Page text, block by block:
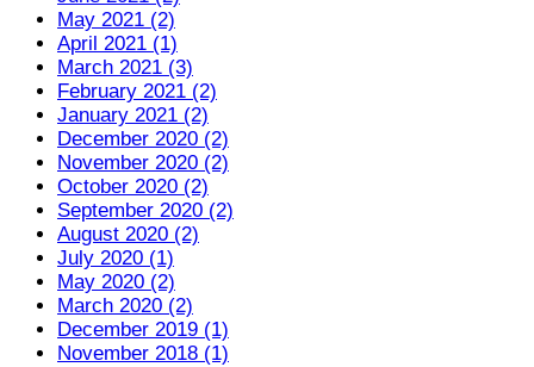
May 2021 (2)
April 2021 (1)
March 2021 (3)
February 2021 (2)
January 2021 (2)
December 2020 (2)
November 2020 (2)
October 2020 (2)
September 2020 (2)
August 2020 (2)
July 2020 (1)
May 2020 (2)
March 2020 (2)
December 2019 (1)
November 2018 (1)